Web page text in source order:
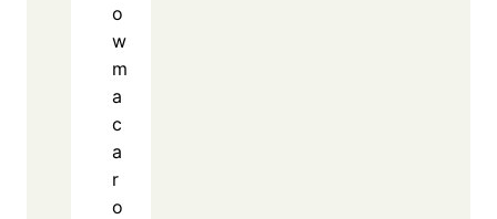
o
w
m
a
c
a
r
o